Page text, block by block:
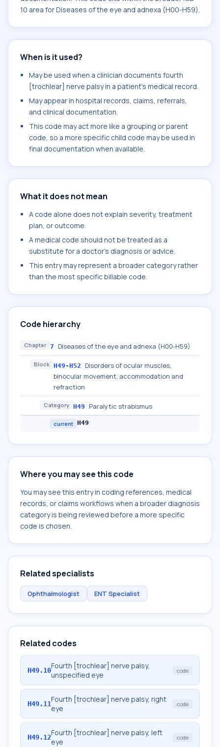
10 area for Diseases of the eye and adnexa (H00-H59).
When is it used?
May be used when a clinician documents fourth
[trochlear] nerve palsy in a patient's medical record.
May appear in hospital records, claims, referrals,
and clinical documentation.
This code may act more like a grouping or parent
code, so a more specific child code may be used in
final documentation when available.
What it does not mean
A code alone does not explain severity, treatment
plan, or outcome.
A medical code should not be treated as a
substitute for a doctor's diagnosis or advice.
This entry may represent a broader category rather
than the most specific billable code.
Code hierarchy
Chapter 7 Diseases of the eye and adnexa (H00-H59)
Block H49-H52
Disorders of ocular muscles,
binocular movement, accommodation and
refraction
Category H49 Paralytic strabismus
current H49
Where you may see this code
You may see this entry in coding references, medical
records, or claims workflows when a broader diagnosis
category is being reviewed before a more specific
code is chosen.
Related specialists
Ophthalmologist ENT Specialist
Related codes
H49.10Fourth [trochlear] nerve palsy,
unspecified eye
code
H49.11Fourth [trochlear] nerve palsy, right
eye
code
H49.12Fourth [trochlear] nerve palsy, left
eye
code